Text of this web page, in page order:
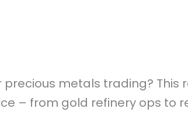
precious metals trading? This
– from gold refinery ops to